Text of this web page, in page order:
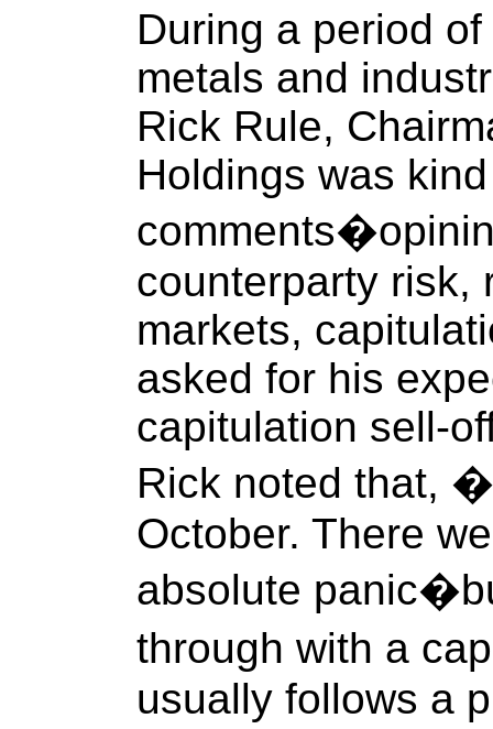
During a period
metals and
Rick Rule,
Holdings was
counterparty risk,
markets,
asked for his
capitulation sell-
Rick noted that,
October. There
absolute
through with a
usually follows a